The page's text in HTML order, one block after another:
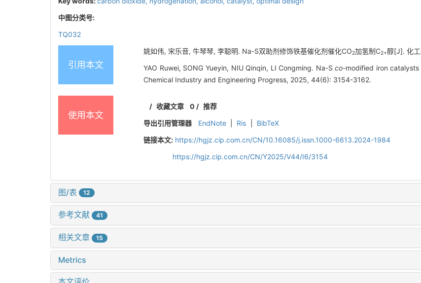
中图分类号:
TQ032
引用本文
姚如伟, 宋乐音, 牛琴琴, 李聪明. Na-S双助剂修饰铁基催化剂催化CO2加氢制C2+醇[J]. 化
YAO Ruwei, SONG Yueyin, NIU Qinqin, LI Congming. Na-Sco-modified iron catalysts
Chemical Industry and Engineering Progress, 2025, 44(6): 3154-3162.
使用本文
/ 收藏文章 0 / 推荐
导出引用管理器
EndNote Ris
BibTeX
链接本文: https://hgjz.cip.com.cn/CN/10.16085/j.issn.1000-6613.2024-1984
https://hgjz.cip.com.cn/CN/Y2025/V44/I6/3154
图/表 12
参考文献 41
相关文章 15
Metrics